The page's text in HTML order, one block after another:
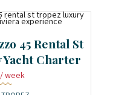
45 Rental St
Charter
/ week